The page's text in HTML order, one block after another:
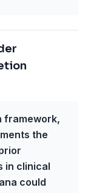
framework,
the
in clinical
could